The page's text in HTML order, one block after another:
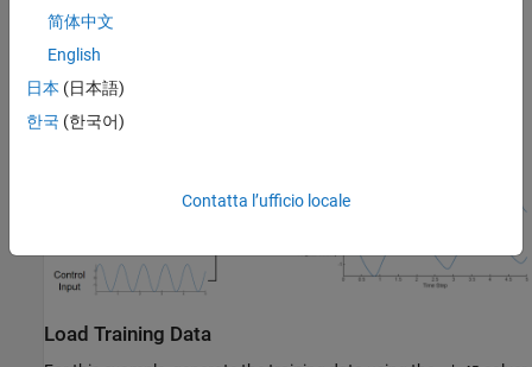
the constant acceleration
, which corresponds to gravity.
This diagram outlines the data flowing through the neural ODE.
Load Training Data
简体中文
English
日本 (日本語)
한국 (한국어)
Contatta l’ufficio locale